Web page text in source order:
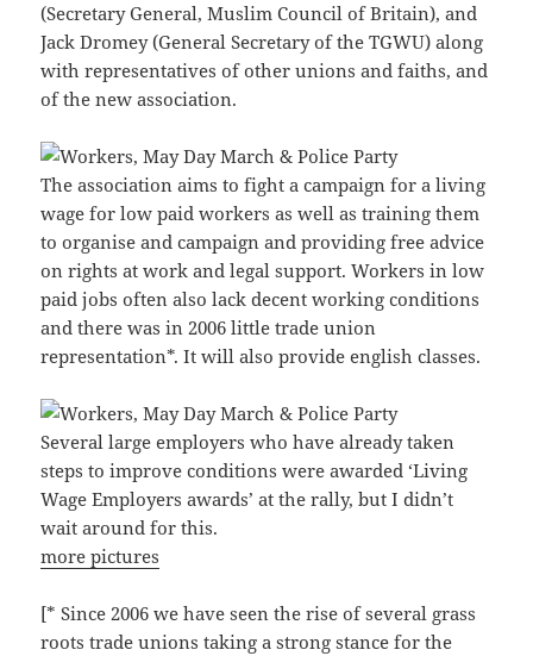
(Secretary General, Muslim Council of Britain), and
Jack Dromey (General Secretary of the TGWU) along
with representatives of other unions and faiths, and
of the new association.
The association aims to fight a campaign for a living
wage for low paid workers as well as training them
to organise and campaign and providing free advice
on rights at work and legal support. Workers in low
paid jobs often also lack decent working conditions
and there was in 2006 little trade union
representation*. It will also provide english classes.
Several large employers who have already taken
steps to improve conditions were awarded ‘Living
Wage Employers awards’ at the rally, but I didn’t
wait around for this.
more pictures
[* Since 2006 we have seen the rise of several grass
roots trade unions taking a strong stance for the